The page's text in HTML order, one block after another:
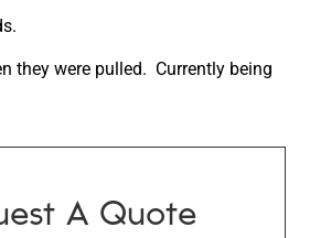
they were pulled. Currently being
A Quote